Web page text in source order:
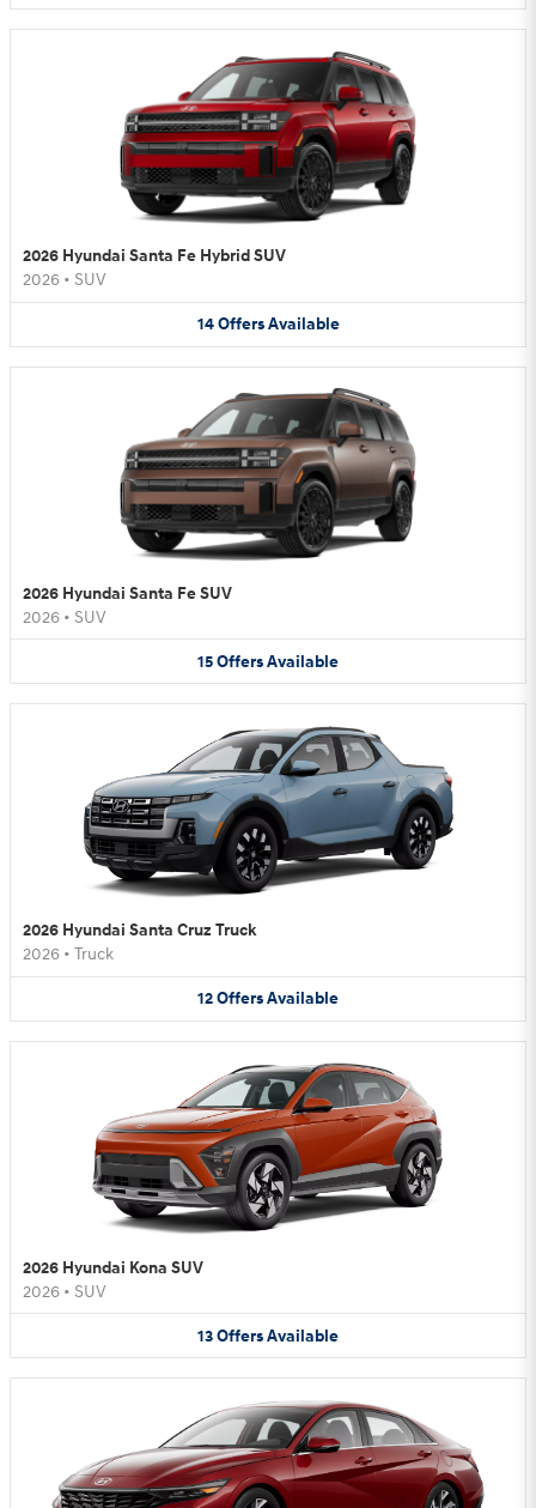
2026 Hyundai Santa Fe Hybrid SUV
2026 • SUV
14 Offers Available
2026 Hyundai Santa Fe SUV
2026 • SUV
15OffersAvailable
2026 Hyundai Santa Cruz Truck
2026 • Truck
12OffersAvailable
2026 Hyundai Kona SUV
2026 • SUV
13OffersAvailable